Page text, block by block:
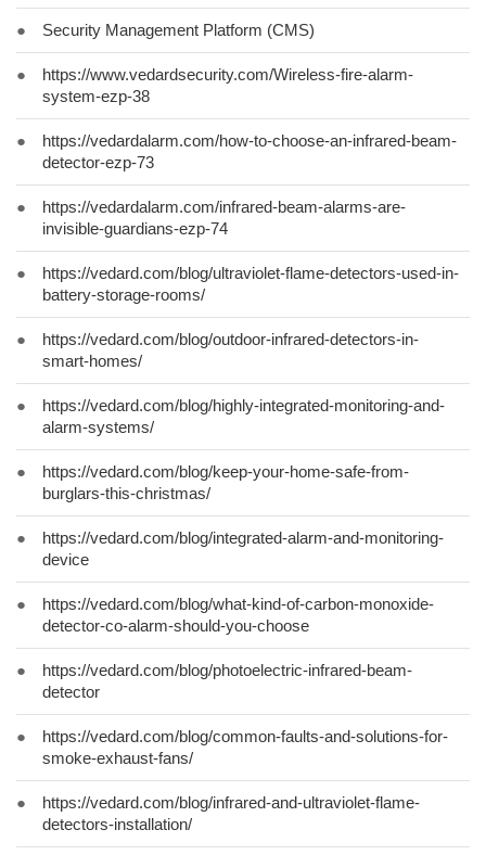
● Security Management Platform (CMS)
●
https://www.vedardsecurity.com/Wireless-fire-alarm-
system-ezp-38
●
https://vedardalarm.com/how-to-choose-an-infrared-beam-
detector-ezp-73
●
https://vedardalarm.com/infrared-beam-alarms-are-
invisible-guardians-ezp-74
●
https://vedard.com/blog/ultraviolet-flame-detectors-used-in-
battery-storage-rooms/
●
https://vedard.com/blog/outdoor-infrared-detectors-in-
smart-homes/
●
https://vedard.com/blog/highly-integrated-monitoring-and-
alarm-systems/
●
https://vedard.com/blog/keep-your-home-safe-from-
burglars-this-christmas/
●
https://vedard.com/blog/integrated-alarm-and-monitoring-
device
●
https://vedard.com/blog/what-kind-of-carbon-monoxide-
detector-co-alarm-should-you-choose
●
https://vedard.com/blog/photoelectric-infrared-beam-
detector
●
https://vedard.com/blog/common-faults-and-solutions-for-
smoke-exhaust-fans/
●
https://vedard.com/blog/infrared-and-ultraviolet-flame-
detectors-installation/